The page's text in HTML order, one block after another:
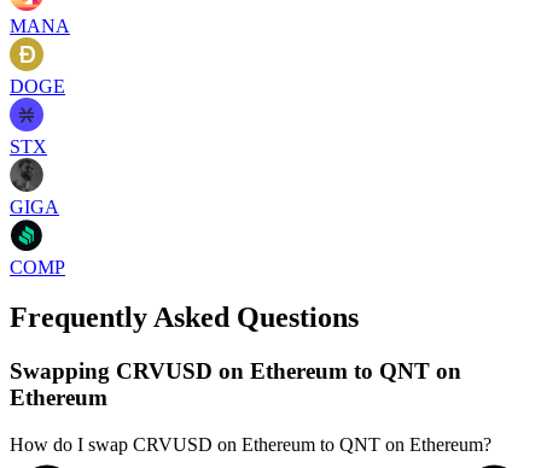
MANA
DOGE
STX
GIGA
COMP
Frequently Asked Questions
Swapping CRVUSD on Ethereum to QNT on
Ethereum
How do I swap CRVUSD on Ethereum to QNT on Ethereum?